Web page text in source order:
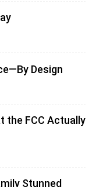
Design
the FCC Actually
Stunned